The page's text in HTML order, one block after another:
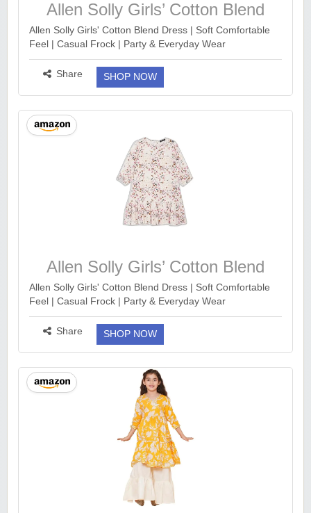
Allen Solly Girls’ Cotton Blend
Dress
Allen Solly Girls' Cotton Blend Dress | Soft Comfortable
Feel | Casual Frock | Party & Everyday Wear
https://www.amazon.in/dp/B0DSQ3TQ64?
th=1&ck=undefined&tag=earnkaro09e_47579-21&psc...
Share SHOP NOW
Allen Solly Girls’ Cotton Blend
Dress
Allen Solly Girls' Cotton Blend Dress | Soft Comfortable
Feel | Casual Frock | Party & Everyday Wear
https://www.amazon.in/dp/B0DSQ3TQ64?
ck=undefined&tag=earnkaro09e_47579-21&th=1&psc...
Share SHOP NOW